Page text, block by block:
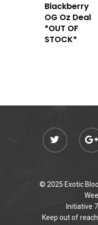
Blackberry
OG Oz Deal
*OUT OF
STOCK*
© 2025 Exotic
Initiative
Keep out of